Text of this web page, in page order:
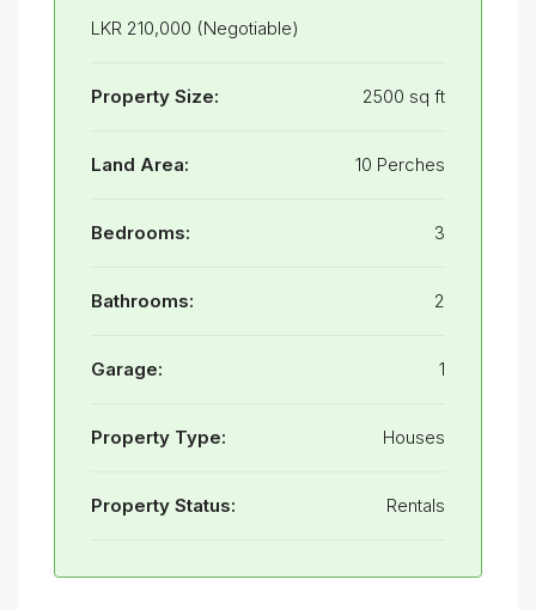
LKR 210,000 (Negotiable)
Property Size: 2500 sq ft
Land Area: 10 Perches
Bedrooms: 3
Bathrooms: 2
Garage: 1
Property Type: Houses
Property Status: Rentals